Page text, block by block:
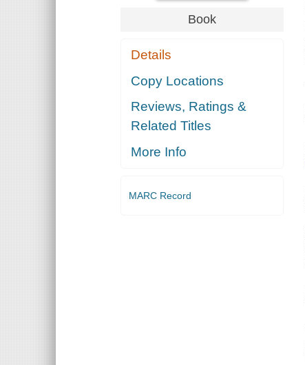
Book
Details
Copy Locations
Reviews, Ratings &
Related Titles
More Info
MARC Record